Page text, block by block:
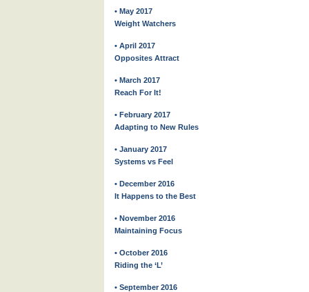
• May 2017
Weight Watchers
• April 2017
Opposites Attract
• March 2017
Reach For It!
• February 2017
Adapting to New Rules
• January 2017
Systems vs Feel
• December 2016
It Happens to the Best
• November 2016
Maintaining Focus
• October 2016
Riding the ‘L’
• September 2016